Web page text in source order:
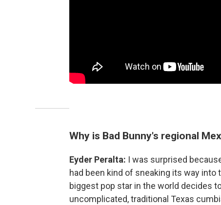
Why is Bad Bunny's regional
Eyder Peralta: I was surprised
had been kind of sneaking its way
biggest pop star in the world decides
uncomplicated, traditional Texas